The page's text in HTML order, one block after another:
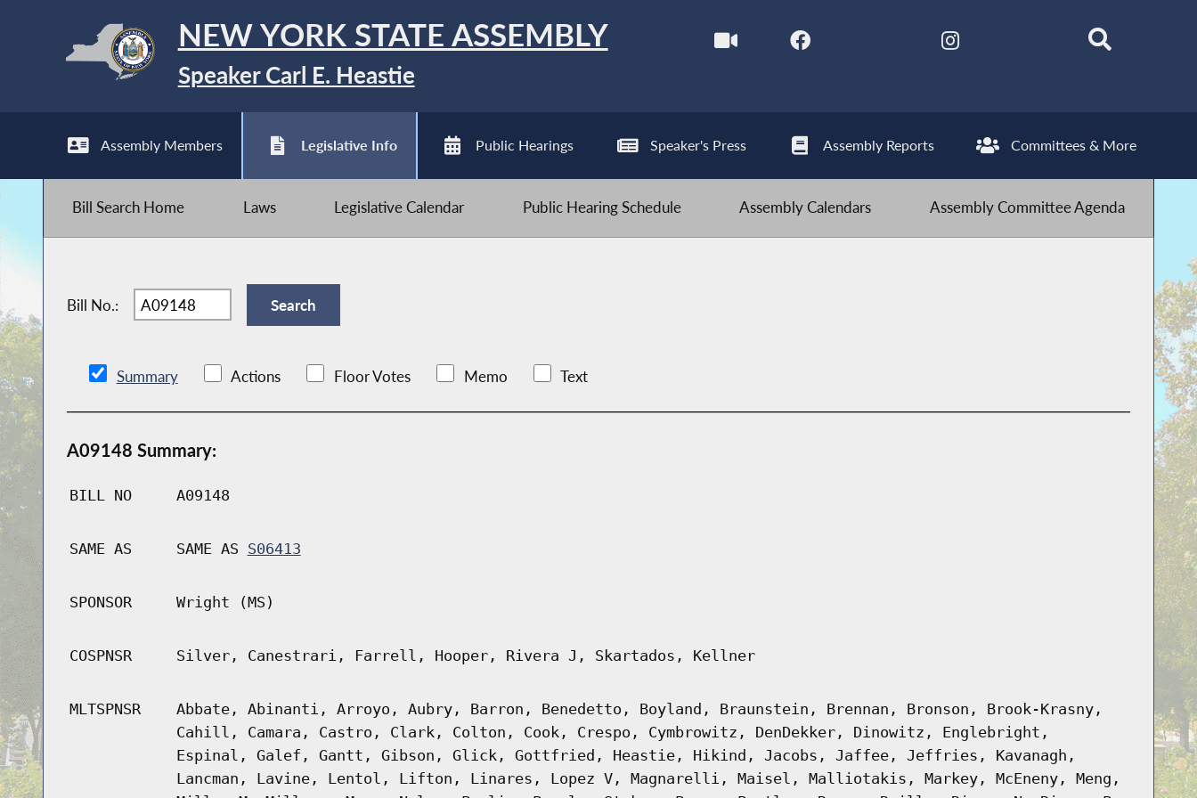
NEW YORK STATE ASSEMBLY
Speaker Carl E. Heastie
Assembly Members Legislative Info Public Hearings Speaker's Press Assembly Reports Committees & More
Bill Search Home Laws Legislative Calendar Public Hearing Schedule Assembly Calendars Assembly Committee Agenda
Bill No.:
Summary Actions Floor Votes Memo Text
A09148 Summary:
BILL NO A09148
SAME AS SAME AS S06413
SPONSOR Wright (MS)
COSPNSR Silver, Canestrari, Farrell, Hooper, Rivera J, Skartados, Kellner
MLTSPNSR
Abbate, Abinanti, Arroyo, Aubry, Barron, Benedetto, Boyland, Braunstein, Brennan, Bronson, Brook-Krasny,
Cahill, Camara, Castro, Clark, Colton, Cook, Crespo, Cymbrowitz, DenDekker, Dinowitz, Englebright,
Espinal, Galef, Gantt, Gibson, Glick, Gottfried, Heastie, Hikind, Jacobs, Jaffee, Jeffries, Kavanagh,
Lancman, Lavine, Lentol, Lifton, Linares, Lopez V, Magnarelli, Maisel, Malliotakis, Markey, McEneny, Meng,